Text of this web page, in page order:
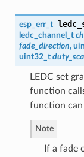
esp_err_t
ledc_channel_t
fade_direction,
uint32_t
LEDC set
function
function
Note
If a fade